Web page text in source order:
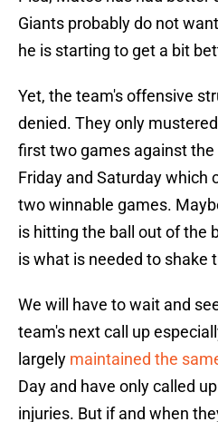
Giants probably do not
he is starting to get a bit
Yet, the team's offensive
denied. They only
first two games against
Friday and Saturday which
two winnable games.
is hitting the ball out of the
is what is needed to shake
We will have to wait and
team's next call up
largely maintained the
Day and have only called
injuries. But if and when